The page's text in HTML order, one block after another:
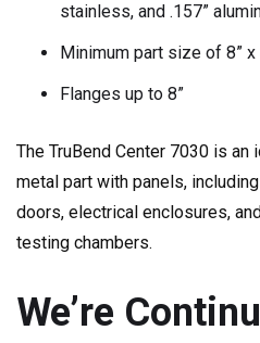
stainless, and .157”
Minimum part size of 8” x
Flanges up to 8”
The TruBend Center 7030 is
metal part with panels,
doors, electrical enclosures,
testing chambers.
We’re